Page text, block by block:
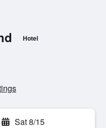
Hotel
Sat 8/15